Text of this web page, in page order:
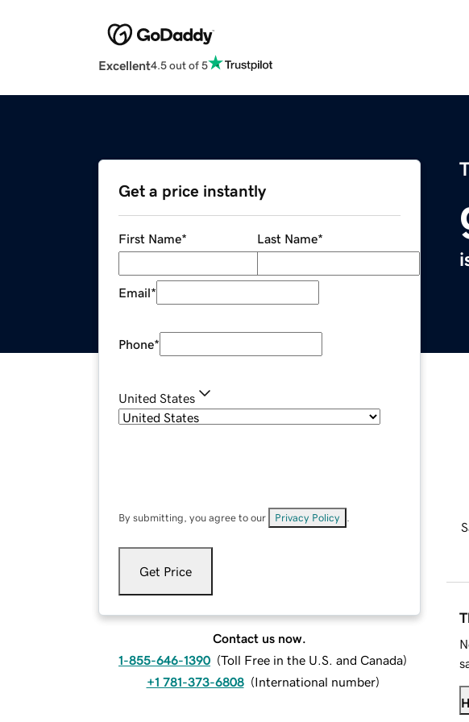
Excellent4.5 out of 5
Get a price instantly
First Name* Last Name*
Email*
Phone*
United States
By submitting, you agree to our Privacy Policy
Get Price
Contact us now.
1-855-646-1390 (Toll Free in the U.S. and Canada)
+1 781-373-6808 (International number)